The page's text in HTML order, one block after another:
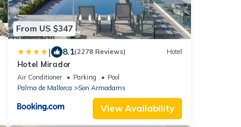
From US $347
| 8.1(2278 Reviews) Hotel
Hotel Mirador
Air Conditioner Parking
Pool
Palma de Mallorca
Son Armadams
View Availability